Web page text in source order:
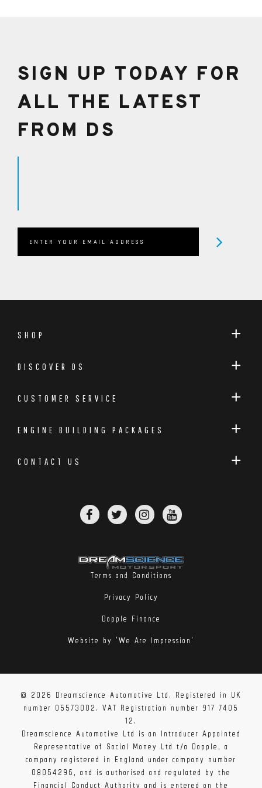
SIGN UP TODAY FOR
ALL THE LATEST
FROM DS
SHOP
DISCOVER DS
CUSTOMER SERVICE
ENGINE BUILDING PACKAGES
CONTACT US
Terms and Conditions
Privacy Policy
Dopple Finance
Website by 'We Are Impression'
© 2026 Dreamscience Automotive Ltd. Registered in UK
number 05573002. VAT Registration number 917 7405
12.
Dreamscience Automotive Ltd is an Introducer Appointed
Representative of Social Money Ltd t/a Dopple, a
company registered in England under company number
08054296, and is authorised and regulated by the